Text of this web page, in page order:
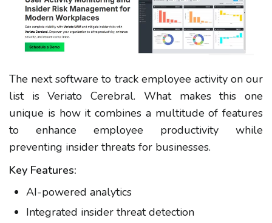
The next software to track employee activity on our
list is Veriato Cerebral. What makes this one
unique is how it combines a multitude of features
to enhance employee productivity while
preventing insider threats for businesses.
Key Features:
AI-powered analytics
Integrated insider threat detection